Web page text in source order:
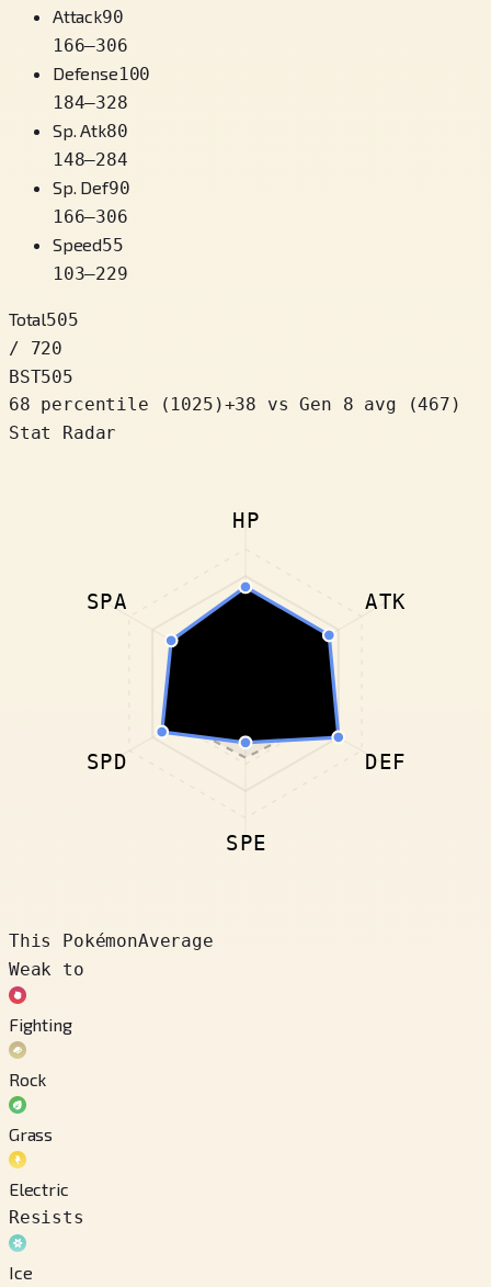
Attack90
166–306
Defense100
184–328
Sp. Atk80
148–284
Sp. Def90
166–306
Speed55
103–229
Total505
/ 720
BST505
68 percentile
( 1025 )+38
vs Gen 8 avg (467)
Stat Radar
HP
ATK
DEF
SPE
SPD
SPA
This PokémonAverage
Weak to
Fighting
Rock
Grass
Electric
Resists
Ice